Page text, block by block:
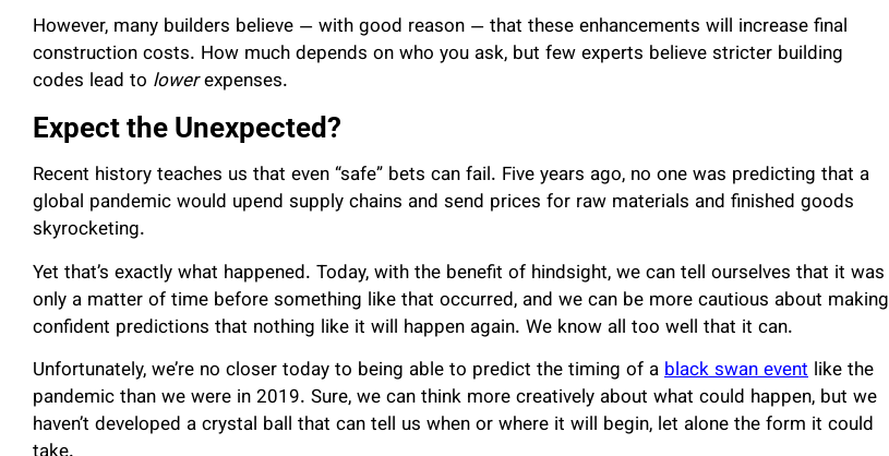
However, many builders believe — with good reason — that these enhancements will increase final
construction costs. How much depends on who you ask, but few experts believe stricter building
codes lead to lowerexpenses.
Expect the Unexpected?
Recent history teaches us that even “safe” bets can fail. Five years ago, no one was predicting that a
global pandemic would upend supply chains and send prices for raw materials and finished goods
skyrocketing.
Yet that’s exactly what happened. Today, with the benefit of hindsight, we can tell ourselves that it was
only a matter of time before something like that occurred, and we can be more cautious about making
confident predictions that nothing like it will happen again. We know all too well that it can.
Unfortunately, we’re no closer today to being able to predict the timing of ablack swan event like the
pandemic than we were in 2019. Sure, we can think more creatively about what could happen, but we
haven’t developed a crystal ball that can tell us when or where it will begin, let alone the form it could